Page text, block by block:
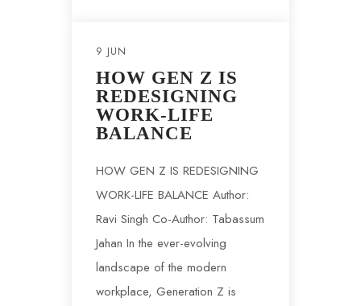
9 JUN
HOW GEN Z IS
REDESIGNING
WORK-LIFE
BALANCE
HOW GEN Z IS REDESIGNING
WORK-LIFE BALANCE Author:
Ravi Singh Co-Author: Tabassum
Jahan In the ever-evolving
landscape of the modern
workplace, Generation Z is